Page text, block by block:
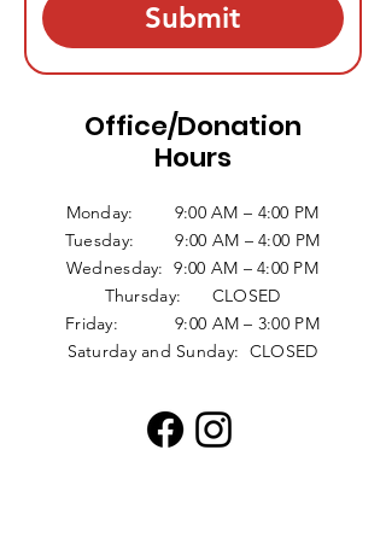
Submit
Office/Donation
Hours
Monday: 9:00 AM – 4:00 PM
Tuesday: 9:00 AM – 4:00 PM
Wednesday: 9:00 AM – 4:00 PM
Thursday: CLOSED
Friday: 9:00 AM – 3:00 PM
Saturday and Sunday: CLOSED